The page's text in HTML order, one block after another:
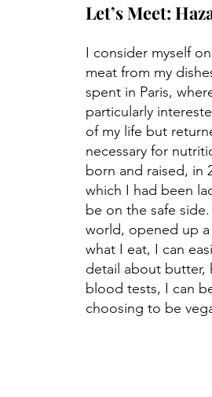
Let’s Meet:
I consider myself
meat from my
spent in Paris,
particularly
of my life but
necessary for
born and raised, in
which I had been
be on the safe
world, opened up
what I eat, I can
detail about butter,
blood tests, I can
choosing to be